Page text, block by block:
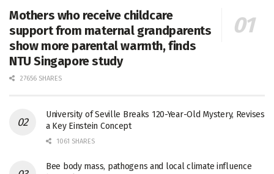
Mothers who receive childcare
support from maternal grandparents
show more parental warmth, finds
NTU Singapore study
27656 SHARES
University of Seville Breaks 120-Year-Old Mystery, Revises
a Key Einstein Concept
1061 SHARES
Bee body mass, pathogens and local climate influence